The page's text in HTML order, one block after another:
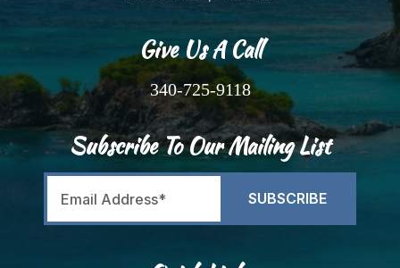
Give Us A Call
340-725-9118
Subscribe To Our Mailing List